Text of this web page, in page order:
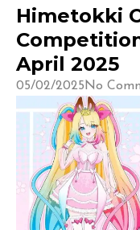
you are keen! This
Hime merch at
revenue also goes
so much for your
Himetokki
April 2025
05/02/2025No